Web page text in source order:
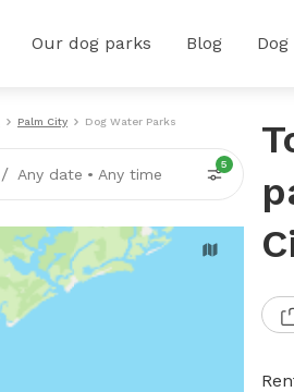
Our dog parks Blog
Palm City Dog Water Parks
/ Any date • Any time
5